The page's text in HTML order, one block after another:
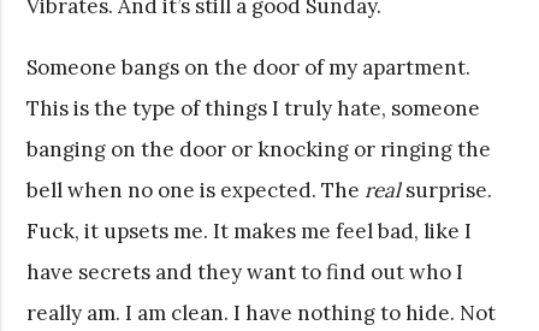
Vibrates. And it’s still a good Sunday.
Someone bangs on the door of my apartment.
This is the type of things I truly hate, someone
banging on the door or knocking or ringing the
bell when no one is expected. The realsurprise.
Fuck, it upsets me. It makes me feel bad, like I
have secrets and they want to find out who I
really am. I am clean. I have nothing to hide. Not